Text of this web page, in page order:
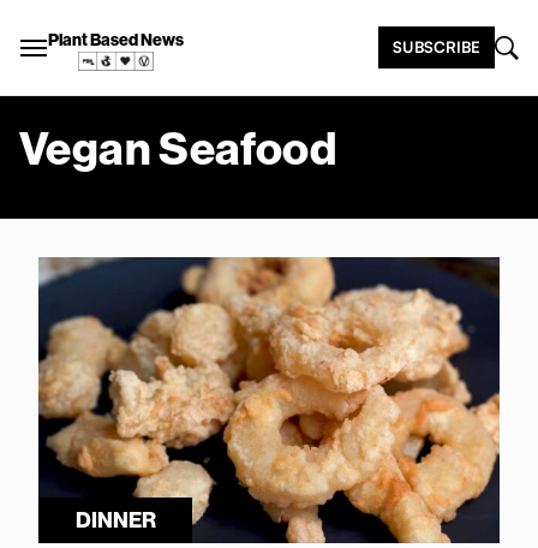
Plant Based News SUBSCRIBE
Vegan Seafood
DINNER